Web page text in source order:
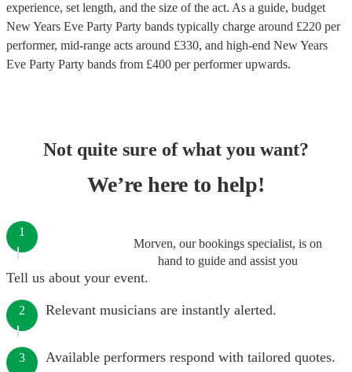
experience, set length, and the size of the act. As a guide, budget
New Years Eve Party Party bands typically charge around £220 per
performer, mid-range acts around £330, and high-end New Years
Eve Party Party bands from £400 per performerupwards.
Not quite sure of what you want?
We’re here to help!
Morven, our bookings specialist, is on
hand to guide and assist you
1
Tell us about your event.
2 Relevant musicians are instantly alerted.
3 Available performers respond with tailored quotes.